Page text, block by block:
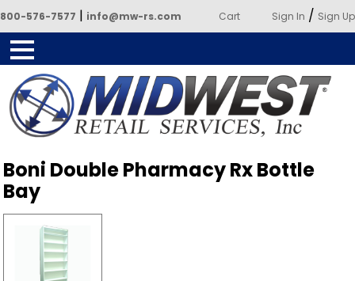
800-576-7577 | info@mw-rs.com Cart Sign In / Sign Up
Services
Boni Double Pharmacy Rx Bottle
Bay